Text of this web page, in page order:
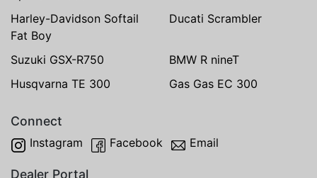
Harley-Davidson Softail
Fat Boy
Ducati Scrambler
Suzuki GSX-R750
BMW R nineT
Husqvarna TE 300
Gas Gas EC 300
Connect
Instagram Facebook Email
Dealer Portal